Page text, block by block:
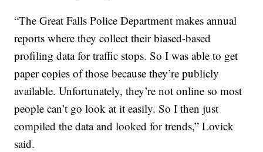
“The Great Falls Police Department makes annual
reports where they collect their biased-based
profiling data for traffic stops. So I was able to get
paper copies of those because they’re publicly
available. Unfortunately, they’re not online so most
people can’t go look at it easily. So I then just
compiled the data and looked for trends,” Lovick
said.